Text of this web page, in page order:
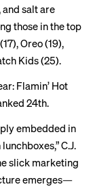
salt are
those in the top
Oreo (19),
Kids (25).
Flamin’ Hot
24th.
embedded in
C.J.
slick marketing
emerges—